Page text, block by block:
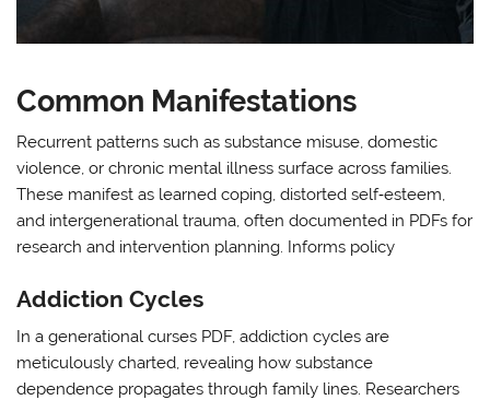
Common Manifestations
Recurrent patterns such as substance misuse, domestic
violence, or chronic mental illness surface across families.
These manifest as learned coping, distorted self‑esteem,
and intergenerational trauma, often documented in PDFs for
research and intervention planning. Informs policy
Addiction Cycles
In a generational curses PDF, addiction cycles are
meticulously charted, revealing how substance
dependence propagates through family lines. Researchers